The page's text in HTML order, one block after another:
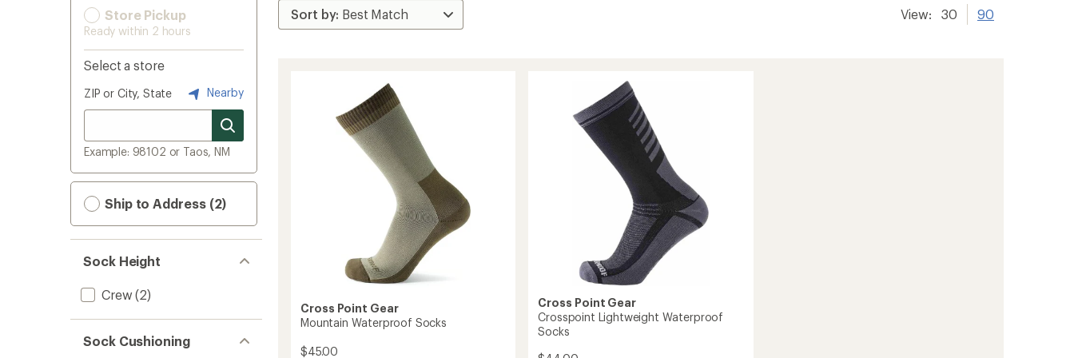
Store Pickup
Ready within 2 hours
Select a store
ZIP or City, State Nearby
Example: 98102 or Taos, NM
Ship to Address (2)
Sock Height
Crew (2)
Sock Cushioning
View: 30 90
Cross Point Gear
Mountain Waterproof Socks
$45.00
Cross Point Gear
Crosspoint Lightweight Waterproof
Socks